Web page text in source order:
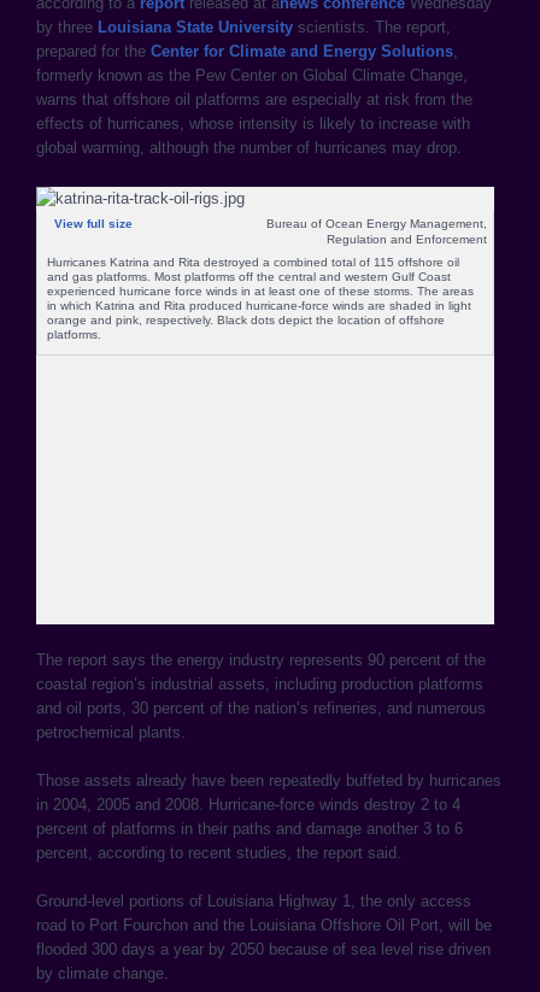
by three Louisiana State University scientists. The report,
prepared for the Center for Climate and Energy Solutions
formerly known as the Pew Center on Global Climate Change,
warns that offshore oil platforms are especially at risk from the
effects of hurricanes, whose intensity is likely to increase with
global warming, although the number of hurricanes may drop.
View full size
Bureau of Ocean Energy Management,
Regulation and Enforcement
Hurricanes Katrina and Rita destroyed a combined total of 115 offshore oil
and gas platforms. Most platforms off the central and western Gulf Coast
experienced hurricane force winds in at least one of these storms. The areas
in which Katrina and Rita produced hurricane-force winds are shaded in light
orange and pink, respectively. Black dots depict the location of offshore
platforms.
The report says the energy industry represents 90 percent of the
coastal region’s industrial assets, including production platforms
and oil ports, 30 percent of the nation’s refineries, and numerous
petrochemical plants.
Those assets already have been repeatedly buffeted by hurricanes
in 2004, 2005 and 2008. Hurricane-force winds destroy 2 to 4
percent of platforms in their paths and damage another 3 to 6
percent, according to recent studies, the report said.
Ground-level portions of Louisiana Highway 1, the only access
road to Port Fourchon and the Louisiana Offshore Oil Port, will be
flooded 300 days a year by 2050 because of sea level rise driven
by climate change.